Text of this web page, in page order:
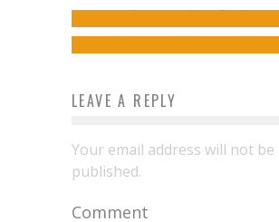
admin October 23, 2018
LEAVE A REPLY
Your email address will not be
published.
Comment